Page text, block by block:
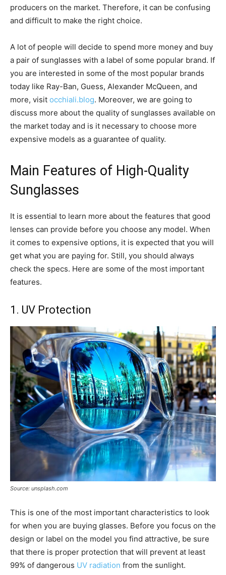
producers on the market. Therefore, it can be confusing
and difficult to make the right choice.
A lot of people will decide to spend more money and buy
a pair of sunglasses with a label of some popular brand. If
you are interested in some of the most popular brands
today like Ray-Ban, Guess, Alexander McQueen, and
more, visit occhiali.blog. Moreover, we are going to
discuss more about the quality of sunglasses available on
the market today and is it necessary to choose more
expensive models as a guarantee of quality.
Main Features of High-Quality
Sunglasses
It is essential to learn more about the features that good
lenses can provide before you choose any model. When
it comes to expensive options, it is expected that you will
get what you are paying for. Still, you should always
check the specs. Here are some of the most important
features.
1. UV Protection
Source: unsplash.com
This is one of the most important characteristics to look
for when you are buying glasses. Before you focus on the
design or label on the model you find attractive, be sure
that there is proper protection that will prevent at least
99% of dangerous UV radiation from the sunlight.